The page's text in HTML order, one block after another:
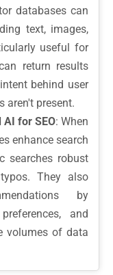
databases can
text, images,
useful for
return results
behind user
aren't present.
AI for SEO: When
enhance search
searches robust
They also
by
and
volumes of data